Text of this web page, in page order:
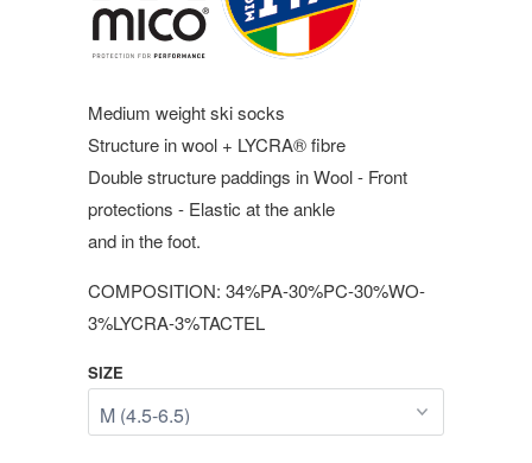
Medium weight ski socks
Structure in wool + LYCRA® fibre
Double structure paddings in Wool - Front
protections - Elastic at the ankle
and in the foot.
COMPOSITION: 34%PA-30%PC-30%WO-
3%LYCRA-3%TACTEL
SIZE